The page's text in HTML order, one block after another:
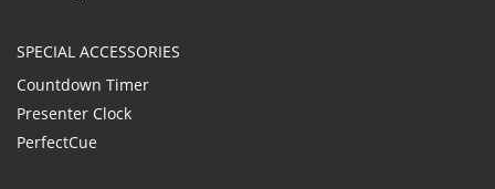
SPECIAL ACCESSORIES
Countdown Timer
Presenter Clock
PerfectCue